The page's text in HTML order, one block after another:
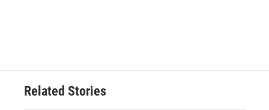
Related Stories